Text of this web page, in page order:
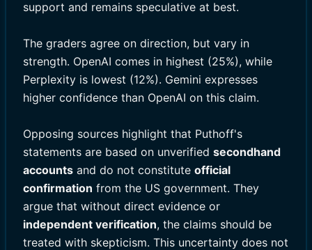
support and remains speculative at best.
The graders agree on direction, but vary in
strength. OpenAI comes in highest (25%), while
Perplexity is lowest (12%). Gemini expresses
higher confidence than OpenAI on this claim.
Opposing sources highlight that Puthoff's
statements are based on unverified secondhand
accounts and do not constitute official
confirmation from the US government. They
argue that without direct evidence or
independent verification, the claims should be
treated with skepticism. This uncertainty does not